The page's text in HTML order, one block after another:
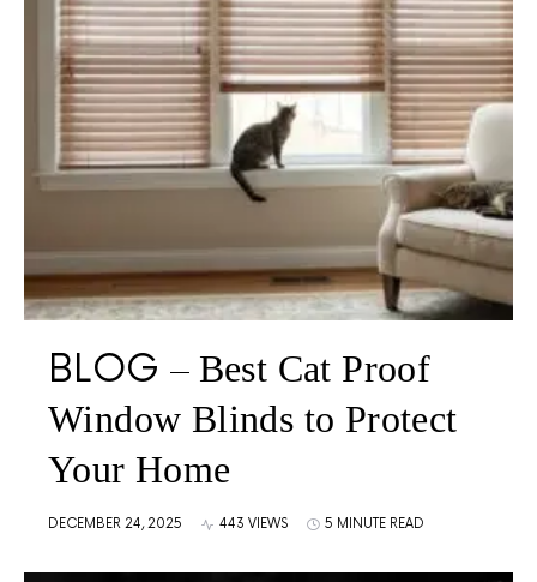
BLOG
Best Cat Proof
Window Blinds to Protect
Your Home
DECEMBER 24, 2025 443 VIEWS 5 MINUTE READ